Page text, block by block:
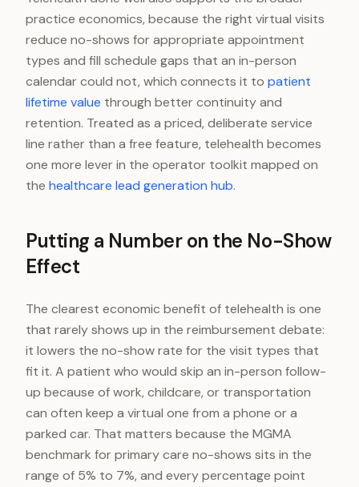
practice economics, because the right virtual visits
reduce no-shows for appropriate appointment
types and fill schedule gaps that an in-person
calendar could not, which connects it to patient
lifetime value through better continuity and
retention. Treated as a priced, deliberate service
line rather than a free feature, telehealth becomes
one more lever in the operator toolkit mapped on
the healthcare lead generation hub.
Putting a Number on the No-Show
Effect
The clearest economic benefit of telehealth is one
that rarely shows up in the reimbursement debate:
it lowers the no-show rate for the visit types that
fit it. A patient who would skip an in-person follow-
up because of work, childcare, or transportation
can often keep a virtual one from a phone or a
parked car. That matters because the MGMA
benchmark for primary care no-shows sits in the
range of 5% to 7%, and every percentage point